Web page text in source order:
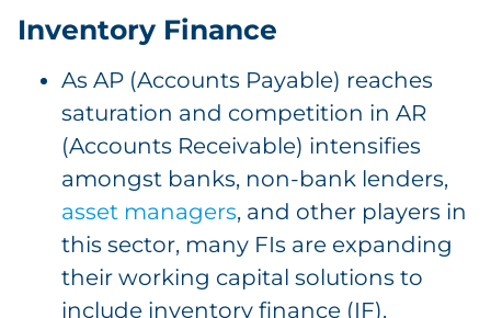
Inventory Finance
As AP (Accounts Payable) reaches
saturation and competition in AR
(Accounts Receivable) intensifies
amongst banks, non-bank lenders,
asset managers, and other players in
this sector, many FIs are expanding
their working capital solutions to
include inventory finance (IF).